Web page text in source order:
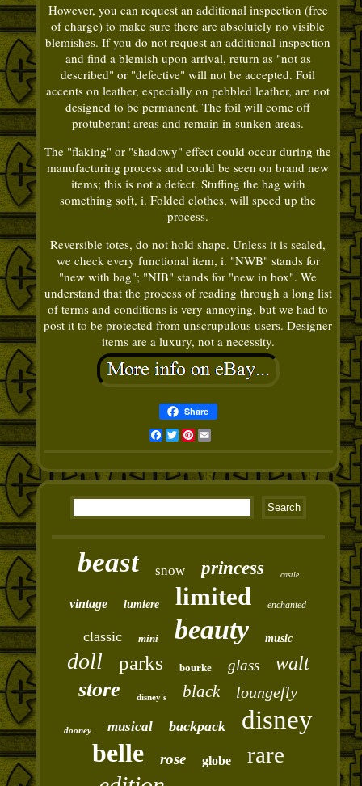
However, you can request an additional inspection (free
of charge) to make sure there are absolutely no visible
blemishes. If you do not request an additional inspection
and find a blemish upon arrival, return as "not as
described" or "defective" will not be accepted. Foil
accents on leather, especially on pebbled leather, are not
designed to be permanent. The foil will come off
protuberant areas and remain in sunken areas.
The "flaking" or "shadowy" effect could occur during the
manufacturing process and could be seen on brand new
items; this is not a defect. Stuffing the bag with
something soft, i. Folded clothes, will speed up the
process.
Reversible totes, do not hold shape. Unless it is sealed,
we check every functional item, i. "NWB" stands for
"new with bag"; "NIB" stands for "new in box". We
understand that the process of reading through a long list
of terms and conditions is very annoying, but we had to
post it to be protected from unscrupulous users. Designer
items are a luxury, not a necessity.
Share
Facebook
TwitterPinterest
Email
beast snow princess castle
vintage lumiere limited enchanted
classic mini beauty music
doll parks bourke glass walt
store disney's black loungefly
dooney musical backpack
disney
belle
rose globe rare